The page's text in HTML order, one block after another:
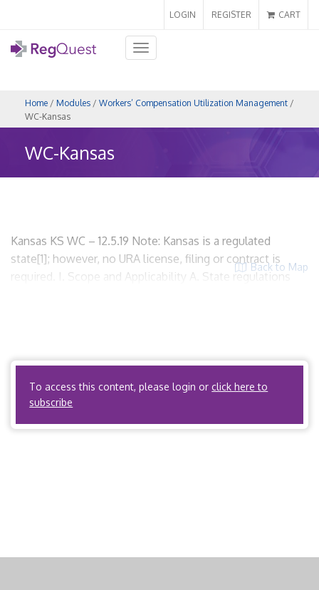
LOGIN REGISTER CART
Toggle
navigation
Home / Modules / Workers’ Compensation Utilization Management /
WC-Kansas
WC-Kansas
Back to Map
Kansas KS WC – 12.5.19 Note: Kansas is a regulated
state[1]; however, no URA license, filing or contract is
required. I. Scope and Applicability A. State regulations
and […]
To access this content, please login orclick here to
subscribe